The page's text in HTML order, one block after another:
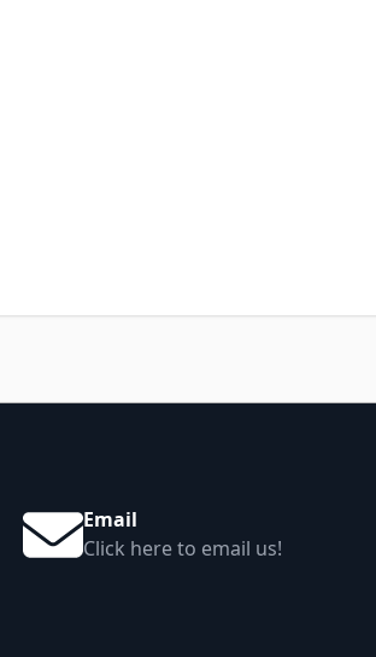
Email
Click here to email us!